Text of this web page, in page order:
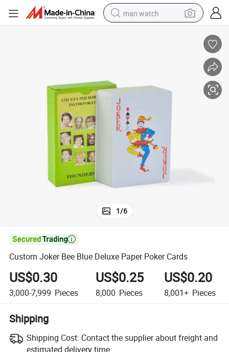
man watch
electric motorcycle
living room sofa
tote bag
1/6

Custom Joker Bee Blue Deluxe Paper Poker Cards
US$0.30
3,000-7,999 Pieces
US$0.25
8,000 Pieces
US$0.20
8,001+ Pieces
Shipping
Shipping Cost: Contact the supplier about freight and
estimated delivery time.